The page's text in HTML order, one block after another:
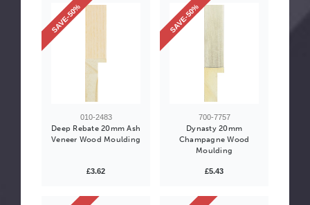
010-2483
Deep Rebate 20mm Ash
Veneer Wood Moulding
£3.62
SAVE-50%
700-7757
Dynasty 20mm
Champagne Wood
Moulding
£5.43
SAVE-50%